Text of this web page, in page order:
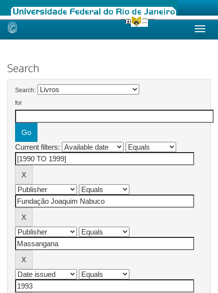
Skip
Search
Search:
for
Current filters: